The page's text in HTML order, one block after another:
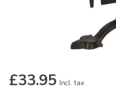
£33.95 Incl. tax